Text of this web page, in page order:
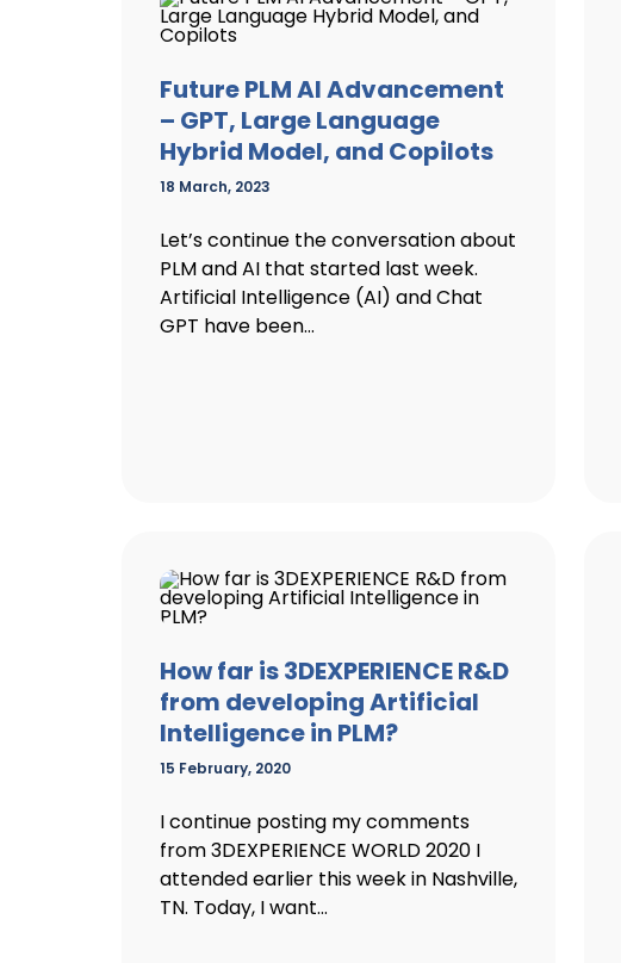
Future PLM AI Advancement
– GPT, Large Language
Hybrid Model, and Copilots
18 March, 2023
Let’s continue the conversation about
PLM and AI that started last week.
Artificial Intelligence (AI) and Chat
GPT have been...
How far is 3DEXPERIENCE R&D
from developing Artificial
Intelligence in PLM?
15 February, 2020
I continue posting my comments
from 3DEXPERIENCE WORLD 2020 I
attended earlier this week in Nashville,
TN. Today, I want...